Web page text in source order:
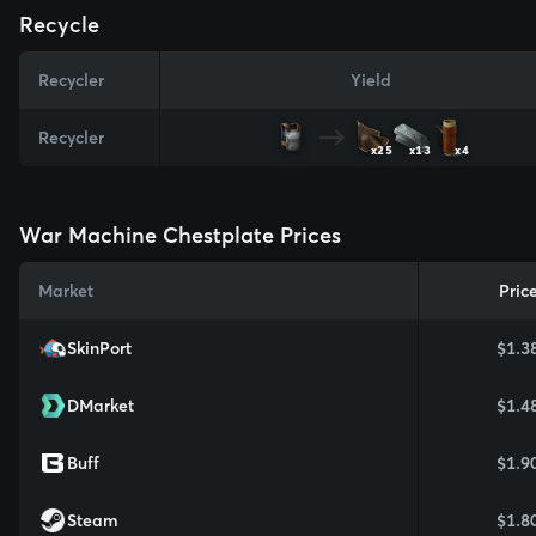
Recycle
Recycler Yield
Recycler
x25 x13 x4
War Machine Chestplate Prices
Market
SkinPort
DMarket
Buff
Steam